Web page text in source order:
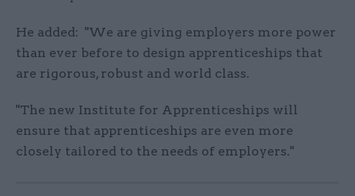
He added: "We are giving employers more power
than ever before to design apprenticeships that
are rigorous, robust and world class.
"The new Institute for Apprenticeships will
ensure that apprenticeships are even more
closely tailored to the needs of employers."